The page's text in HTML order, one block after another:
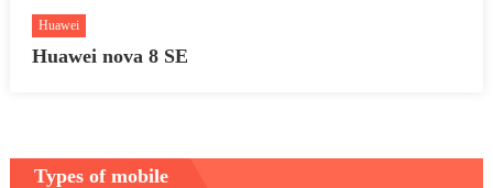
Huawei
Huawei nova 8 SE
Types of mobile